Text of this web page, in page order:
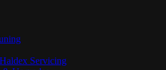
Servicing